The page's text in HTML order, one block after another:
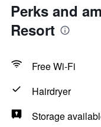
Perks and
Resort
Free Wi-Fi
Hairdryer
Storage